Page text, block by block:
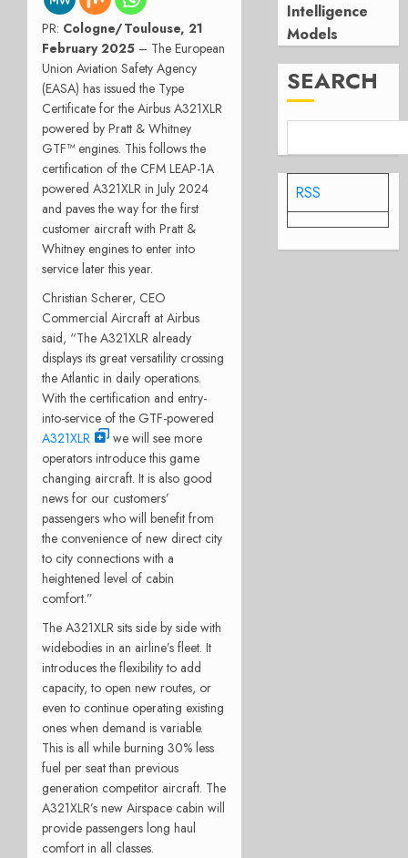
PR: Cologne/Toulouse, 21
February 2025 – The European
Union Aviation Safety Agency
(EASA) has issued the Type
Certificate for the Airbus A321XLR
powered by Pratt & Whitney
GTF™ engines. This follows the
certification of the CFM LEAP-1A
powered A321XLR in July 2024
and paves the way for the first
customer aircraft with Pratt &
Whitney engines to enter into
service later this year.
Christian Scherer, CEO
Commercial Aircraft at Airbus
said, “The A321XLR already
displays its great versatility crossing
the Atlantic in daily operations.
With the certification and entry-
into-service of the GTF-powered
A321XLR
we will see more
operators introduce this game
changing aircraft. It is also good
news for our customers’
passengers who will benefit from
the convenience of new direct city
to city connections with a
heightened level of cabin
comfort.”
The A321XLR sits side by side with
widebodies in an airline’s fleet. It
introduces the flexibility to add
capacity, to open new routes, or
even to continue operating existing
ones when demand is variable.
This is all while burning 30% less
fuel per seat than previous
generation competitor aircraft. The
A321XLR’s new Airspace cabin will
provide passengers long haul
comfort in all classes.
Intelligence
Models
SEARCH
RSS